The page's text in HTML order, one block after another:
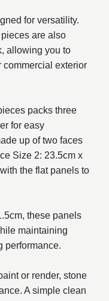
for versatility.
are also
allowing you to
commercial exterior
packs three
for easy
up of two faces
Size 2: 23.5cm x
the flat panels to
these panels
maintaining
performance.
or render, stone
A simple clean